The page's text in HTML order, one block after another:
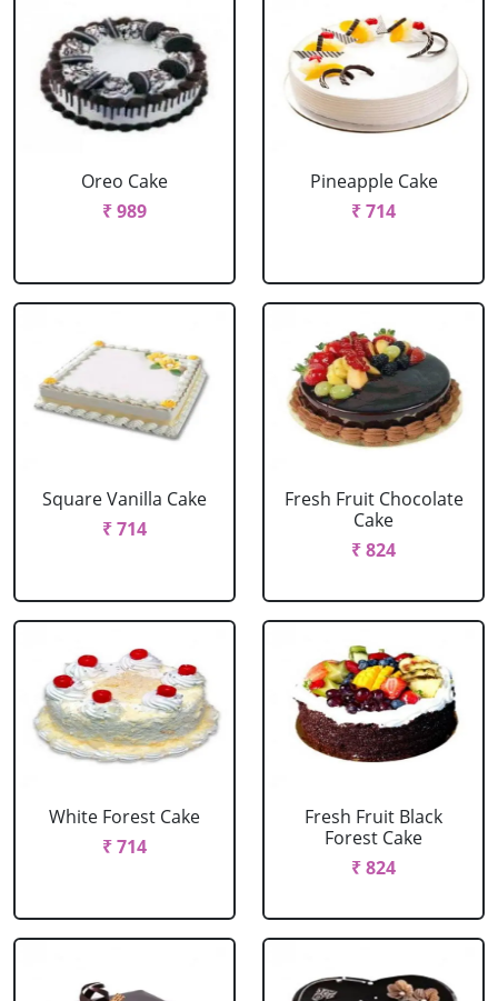
Oreo Cake
₹ 989
Pineapple Cake
₹ 714
Square Vanilla Cake
₹ 714
Fresh Fruit Chocolate
Cake
₹ 824
White Forest Cake
₹ 714
Fresh Fruit Black
Forest Cake
₹ 824